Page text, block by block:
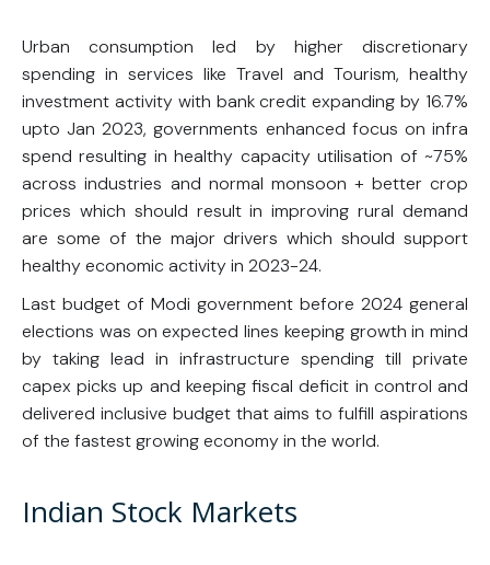
Urban consumption led by higher discretionary
spending in services like Travel and Tourism, healthy
investment activity with bank credit expanding by 16.7%
upto Jan 2023, governments enhanced focus on infra
spend resulting in healthy capacity utilisation of ~75%
across industries and normal monsoon + better crop
prices which should result in improving rural demand
are some of the major drivers which should support
healthy economic activity in 2023-24.
Last budget of Modi government before 2024 general
elections was on expected lines keeping growth in mind
by taking lead in infrastructure spending till private
capex picks up and keeping fiscal deficit in control and
delivered inclusive budget that aims to fulfill aspirations
of the fastest growing economy in the world.
Indian Stock Markets